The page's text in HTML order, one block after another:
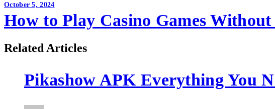
October 5, 2024
How to Play Casino Games
Related Articles
Pikashow APK Everything You